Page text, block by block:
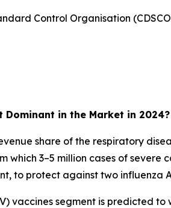
Control Organisation
Dominant in the Market in 2024?
share of the respiratory
which 3–5 million cases of
to protect against two influenza
vaccines segment is predicted